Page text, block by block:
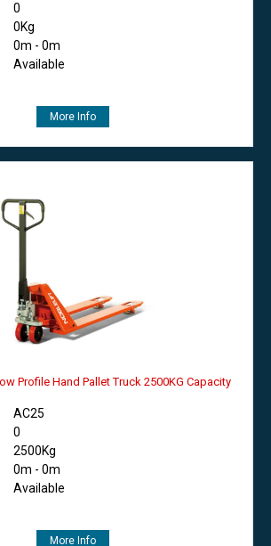
0
0Kg
0m - 0m
Available
More Info
Profile Hand Pallet Truck 2500KG Capacity
AC25
0
2500Kg
0m - 0m
Available
More Info